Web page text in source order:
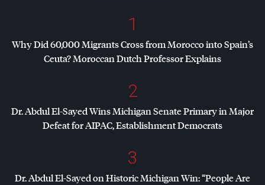
1
Why Did 60,000 Migrants Cross from Morocco into Spain’s
Ceuta? Moroccan Dutch Professor Explains
2
Dr. Abdul El-Sayed Wins Michigan Senate Primary in Major
Defeat forAIPAC, Establishment Democrats
3
Dr. Abdul El-Sayed on Historic Michigan Win: “People Are